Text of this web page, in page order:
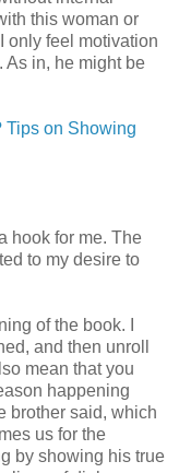
this woman or
only feel motivation
As in, he might be
Tips on Showing
hook for me. The
to my desire to
of the book. I
and then unroll
mean that you
happening
brother said, which
us for the
by showing his true